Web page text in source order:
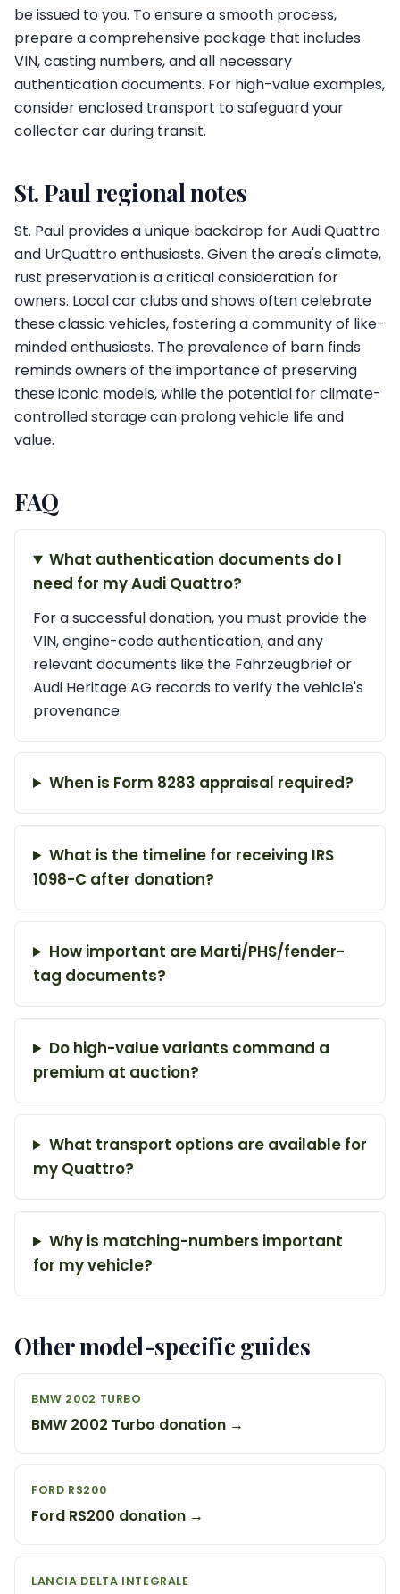
be issued to you. To ensure a smooth process,
prepare a comprehensive package that includes
VIN, casting numbers, and all necessary
authentication documents. For high-value examples,
consider enclosed transport to safeguard your
collector car during transit.
St. Paul regional notes
St. Paul provides a unique backdrop for Audi Quattro
and UrQuattro enthusiasts. Given the area's climate,
rust preservation is a critical consideration for
owners. Local car clubs and shows often celebrate
these classic vehicles, fostering a community of like-
minded enthusiasts. The prevalence of barn finds
reminds owners of the importance of preserving
these iconic models, while the potential for climate-
controlled storage can prolong vehicle life and
value.
FAQ
What authentication documents do I
need for my Audi Quattro?
For a successful donation, you must provide the
VIN, engine-code authentication, and any
relevant documents like the Fahrzeugbrief or
Audi Heritage AG records to verify the vehicle's
provenance.
When is Form 8283 appraisal required?
What is the timeline for receiving IRS
1098-C after donation?
How important are Marti/PHS/fender-
tag documents?
Do high-value variants command a
premium at auction?
What transport options are available for
my Quattro?
Why is matching-numbers important
for my vehicle?
Other model-specific guides
BMW 2002 TURBO
BMW 2002 Turbo donation →
FORD RS200
Ford RS200 donation →
LANCIA DELTA INTEGRALE